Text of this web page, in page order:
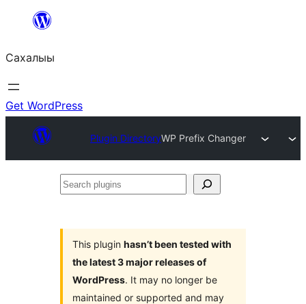
content
Сахалыы
Get WordPress
Plugin DirectoryWP Prefix Changer
Search
This plugin hasn’t been tested with
the latest 3 major releases of
WordPress. It may no longer be
maintained or supported and may